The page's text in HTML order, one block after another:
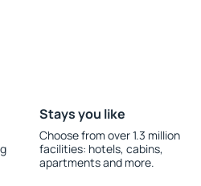
Stays you like
Choose from over 1.3 million
facilities: hotels, cabins,
apartments and more.